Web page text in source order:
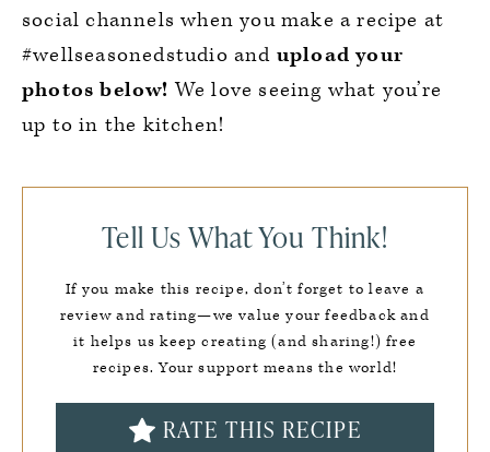
social channels when you make a recipe at
#wellseasonedstudio and upload your
photos below! We love seeing what you’re
up to in the kitchen!
Tell Us What You Think!
If you make this recipe, don’t forget to leave a
review and rating—we value your feedback and
it helps us keep creating (and sharing!) free
recipes. Your support means the world!
RATE THIS RECIPE